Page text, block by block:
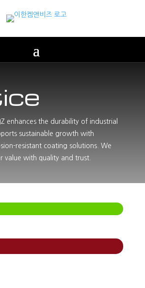
enhances the durability of industrial
sustainable growth with
resistant coating solutions. We
value with quality and trust.